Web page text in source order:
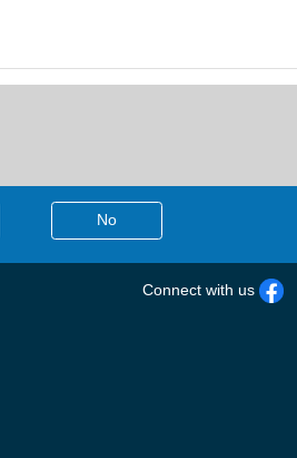
No
Connect with us